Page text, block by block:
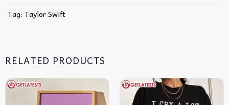
Tag: Taylor Swift
RELATED PRODUCTS